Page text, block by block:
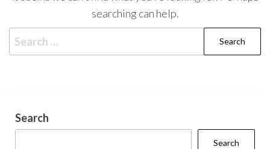
searching can help.
for:
Search
Search